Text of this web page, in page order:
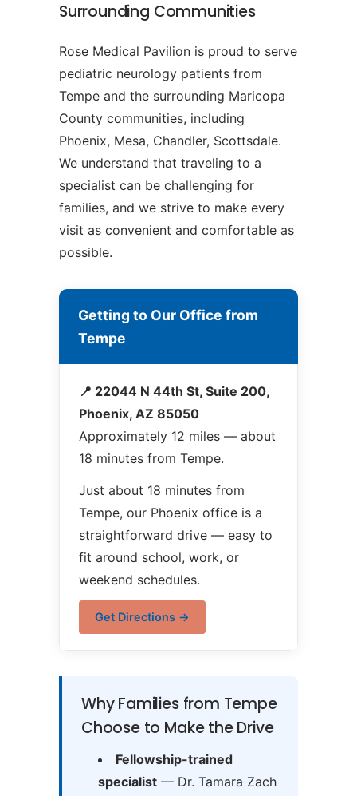
Surrounding Communities
Rose Medical Pavilion is proud to serve
pediatric neurology patients from
Tempe and the surrounding Maricopa
County communities, including
Phoenix, Mesa, Chandler, Scottsdale.
We understand that traveling to a
specialist can be challenging for
families, and we strive to make every
visit as convenient and comfortable as
possible.
Getting to Our Office from
Tempe
📍 22044 N 44th St, Suite 200,
Phoenix, AZ 85050
Approximately 12 miles — about
18 minutes from Tempe.
Just about 18 minutes from
Tempe, our Phoenix office is a
straightforward drive — easy to
fit around school, work, or
weekend schedules.
Get Directions →
Why Families from Tempe
Choose to Make the Drive
Fellowship-trained
specialist— Dr. Tamara Zach